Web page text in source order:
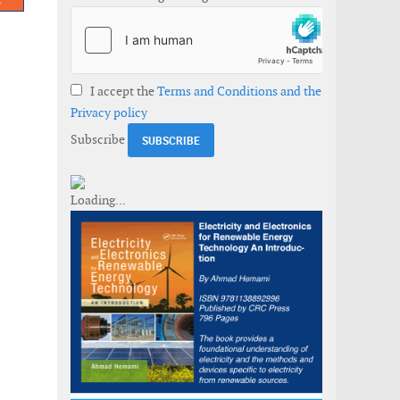
I accept theTerms and Conditions and the
Privacy policy
Subscribe